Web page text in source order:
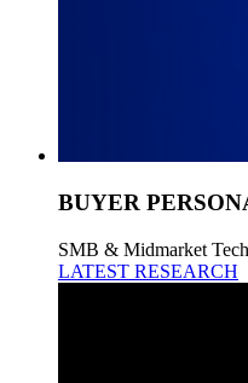
BUYER
SMB & Midmarket
LATEST RESEARCH